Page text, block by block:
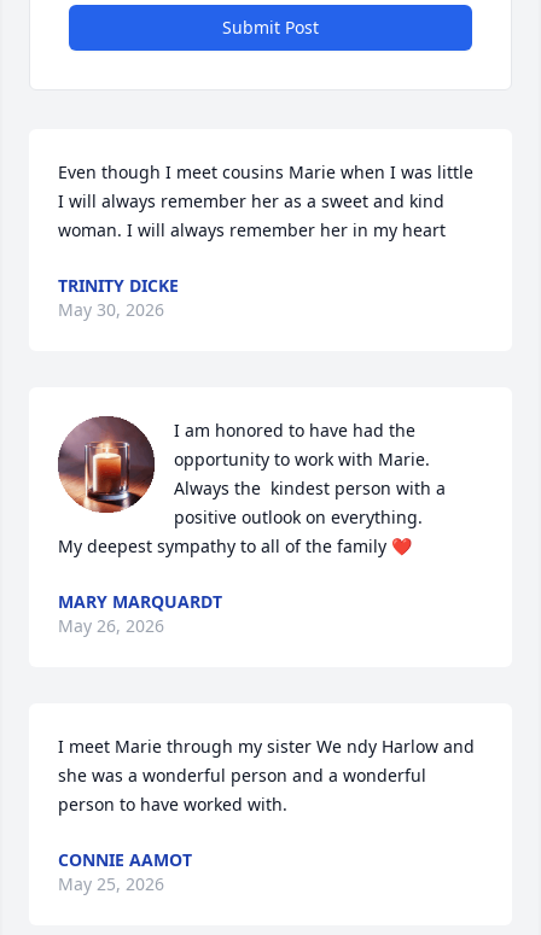
Submit Post
Even though I meet cousins Marie when I was little
I will always remember her as a sweet and kind
woman. I will always remember her in my heart
TRINITY DICKE
May 30, 2026
I am honored to have had the
opportunity to work with Marie.
Always the  kindest person with a
positive outlook on everything.
My deepest sympathy to all of the family ❤️
MARY MARQUARDT
May 26, 2026
I meet Marie through my sister We ndy Harlow and
she was a wonderful person and a wonderful
person to have worked with.
CONNIE AAMOT
May 25, 2026